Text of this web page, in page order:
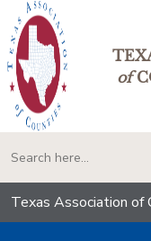
of
Texas Association of